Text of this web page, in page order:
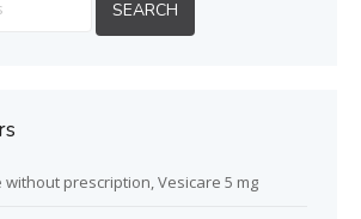
without prescription, Vesicare 5 mg